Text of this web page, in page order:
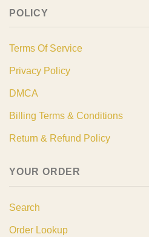
POLICY
Terms Of Service
Privacy Policy
DMCA
Billing Terms & Conditions
Return & Refund Policy
YOUR ORDER
Search
Order Lookup